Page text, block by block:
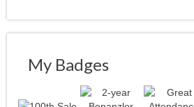
average
user
My Badges